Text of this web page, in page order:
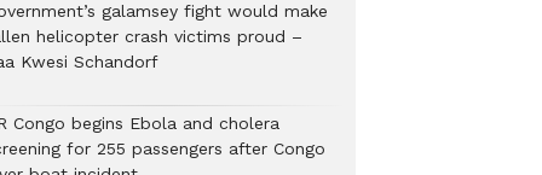
galamsey fight would make
helicopter crash victims proud –
Kwesi Schandorf
Congo begins Ebola and cholera
for 255 passengers after Congo